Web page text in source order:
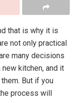
that is why it is
not only practical
many decisions
kitchen, and it
But if you
process will